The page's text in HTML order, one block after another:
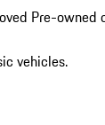
Pre-owned
vehicles.